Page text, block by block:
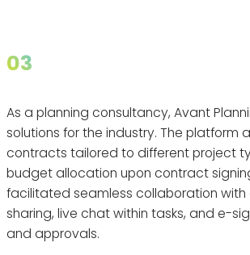
03
As a planning consultancy, Avant
solutions for the industry. The
contracts tailored to different project
budget allocation upon contract
facilitated seamless collaboration
sharing, live chat within tasks, and e-
and approvals.